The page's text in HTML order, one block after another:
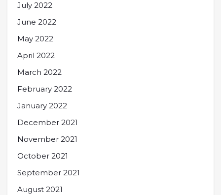
July 2022
June 2022
May 2022
April 2022
March 2022
February 2022
January 2022
December 2021
November 2021
October 2021
September 2021
August 2021